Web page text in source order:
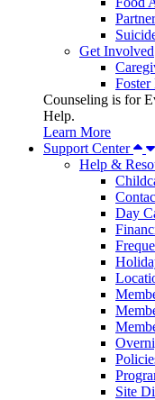
Get Involved
Foster
Counseling is for
Help.
Learn More
Support Center
Help &
Day
Site